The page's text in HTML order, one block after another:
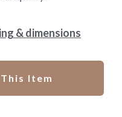
& dimensions
Item